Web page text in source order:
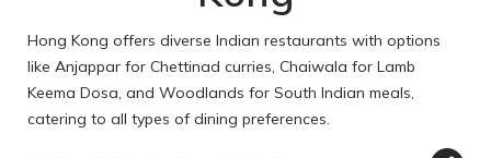
Hong Kong offers diverse Indian restaurants with options
like Anjappar for Chettinad curries, Chaiwala for Lamb
Keema Dosa, and Woodlands for South Indian meals,
catering to all types of dining preferences.